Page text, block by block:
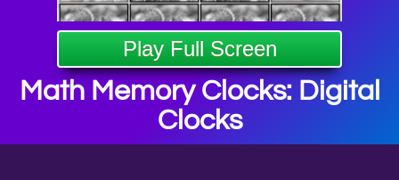
Play Full Screen
Math Memory Clocks: Digital
Clocks